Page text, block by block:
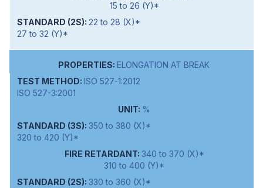
15 to 26 (Y)*
22 to 28 (X)*
27 to 32 (Y)*
ELONGATION AT BREAK
ISO 527-1:2012
ISO 527-3:2001
%
350 to 380 (X)*
320 to 420 (Y)*
340 to 370 (X)*
310 to 400 (Y)*
330 to 360 (X)*